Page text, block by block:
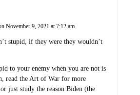
November 9, 2021 at 7:12 am
stupid, if they were they wouldn’t
to your enemy when you are not is
read the Art of War for more
just study the reason Biden (the